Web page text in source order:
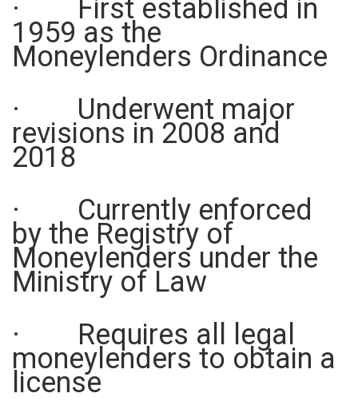
· First established in
1959 as the
Moneylenders Ordinance
· Underwent major
revisions in 2008 and
2018
· Currently enforced
by the Registry of
Moneylenders under the
Ministry of Law
· Requires all legal
moneylenders to obtain a
license